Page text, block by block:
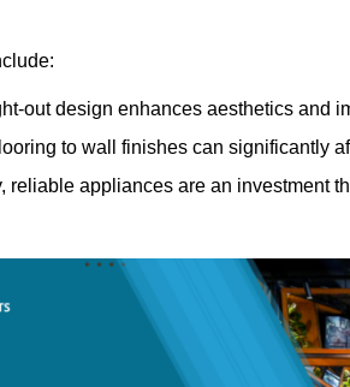
out design enhances aesthetics and
to wall finishes can significantly
reliable appliances are an investment